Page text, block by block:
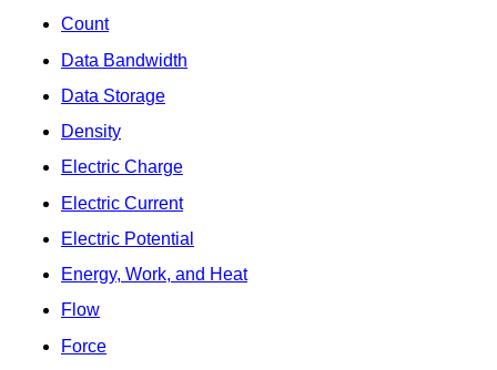
Count
Data Bandwidth
Data Storage
Density
Electric Charge
Electric Current
Electric Potential
Energy, Work, and Heat
Flow
Force